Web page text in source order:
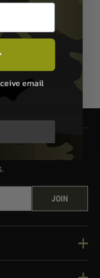
JOIN
email